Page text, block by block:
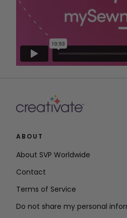
ABOUT
About SVP Worldwide
Contact
Terms of Service
Do not share my personal